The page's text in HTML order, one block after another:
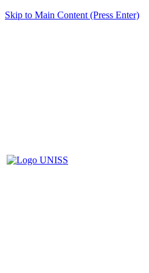
Skip to Main Content (Press Enter)